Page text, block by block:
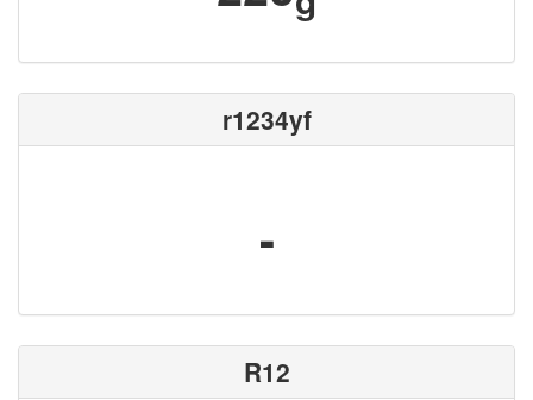
r1234yf
-
R12